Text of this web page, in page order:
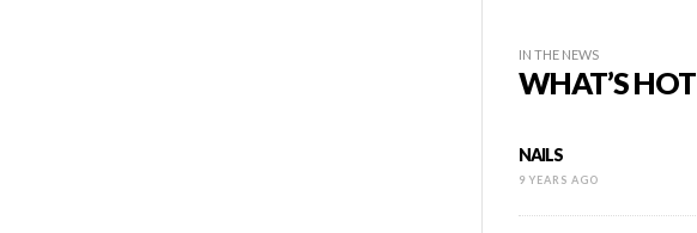
IN THE NEWS
WHAT’S HOT
NAILS
9 YEARS AGO